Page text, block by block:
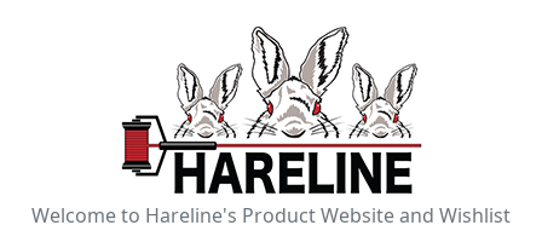
Welcome to Hareline's Product Website and Wishlist